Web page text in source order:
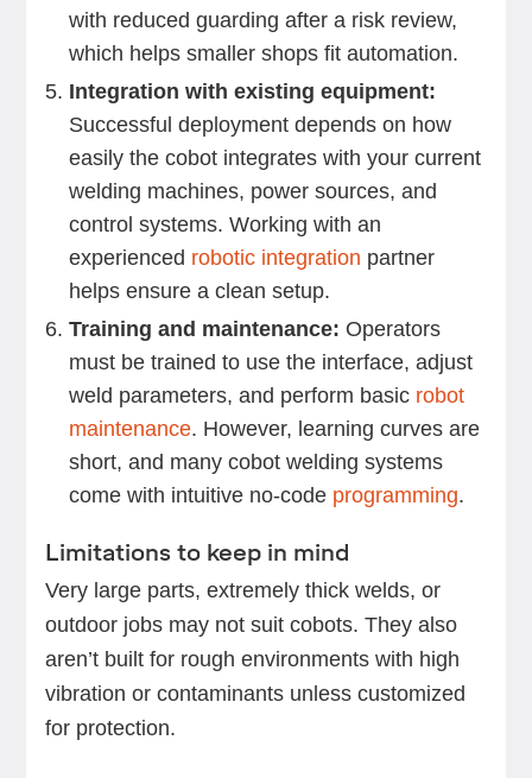
with reduced guarding after a risk review,
which helps smaller shops fit automation.
Integration with existing equipment:
Successful deployment depends on how
easily the cobot integrates with your current
welding machines, power sources, and
control systems. Working with an
experienced robotic integration partner
helps ensure a clean setup.
Training and maintenance: Operators
must be trained to use the interface, adjust
weld parameters, and perform basic robot
maintenance. However, learning curves are
short, and many cobot welding systems
come with intuitive no-code programming.
Limitations to keep in mind
Very large parts, extremely thick welds, or
outdoor jobs may not suit cobots. They also
aren’t built for rough environments with high
vibration or contaminants unless customized
for protection.